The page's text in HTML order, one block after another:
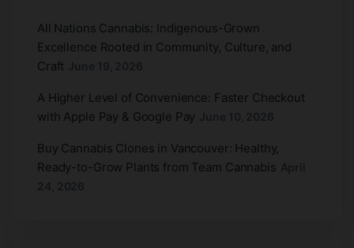
All Nations Cannabis: Indigenous-Grown
Excellence Rooted in Community, Culture, and
Craft
A Higher Level of Convenience: Faster Checkout
with Apple Pay & Google Pay
Buy Cannabis Clones in Vancouver: Healthy,
Ready-to-Grow Plants from Team Cannabis